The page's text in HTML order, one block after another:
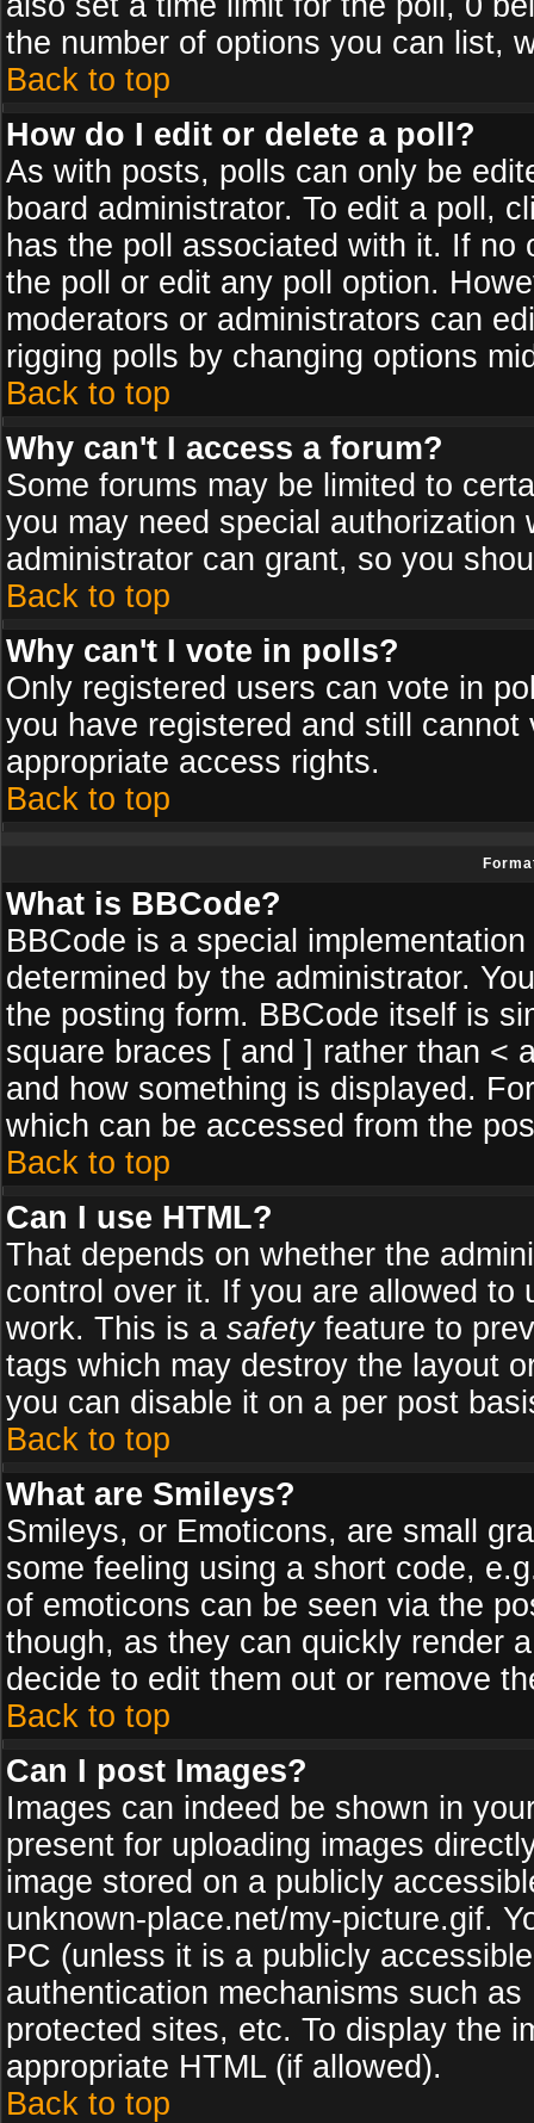
the number of options you can list,
Back to top
How do I edit or delete a poll?
As with posts, polls can only be
board administrator. To edit a poll,
has the poll associated with it. If
the poll or edit any poll option.
moderators or administrators can
rigging polls by changing options
Back to top
Why can't I access a forum?
Some forums may be limited to
you may need special
administrator can grant, so you
Back to top
Why can't I vote in polls?
Only registered users can vote in
you have registered and still
appropriate access rights.
Back to top
What is BBCode?
BBCode is a special
determined by the administrator.
the posting form. BBCode itself is
square braces [ and ] rather than <
and how something is displayed.
which can be accessed from the
Back to top
Can I use HTML?
That depends on whether the
control over it. If you are allowed
work. This is a safetyfeature to
tags which may destroy the layout
you can disable it on a per post
Back to top
What are Smileys?
Smileys, or Emoticons, are small
some feeling using a short code,
of emoticons can be seen via the
though, as they can quickly render
decide to edit them out or remove
Back to top
Can I post Images?
Images can indeed be shown in
present for uploading images
image stored on a publicly
unknown-place.net/my-picture.gif.
PC (unless it is a publicly
authentication mechanisms such
protected sites, etc. To display the
appropriate HTML (if allowed).
Back to top